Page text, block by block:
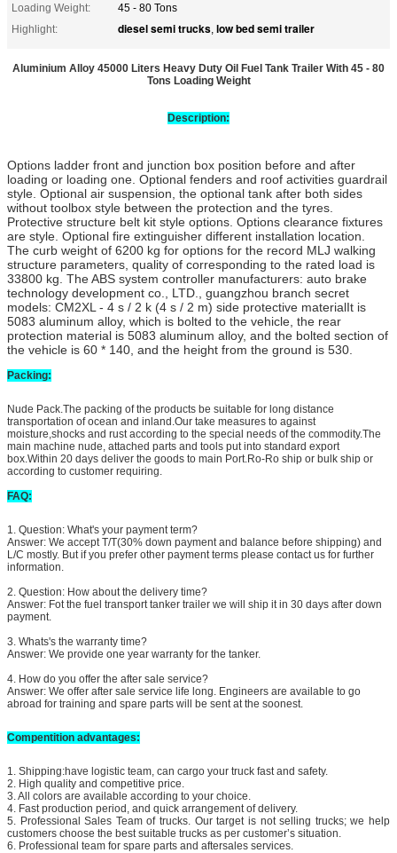
Loading Weight:
45 - 80 Tons
Highlight:
diesel semi trucks, low bed semi trailer
Aluminium Alloy 45000 Liters Heavy Duty Oil Fuel Tank Trailer With 45 - 80
Tons Loading Weight
Description:
Options ladder front and junction box position before and after
loading or loading one. Optional fenders and roof activities guardrail
style. Optional air suspension, the optional tank after both sides
without toolbox style between the protection and the tyres.
Protective structure belt kit style options. Options clearance fixtures
are style. Optional fire extinguisher different installation location.
The curb weight of 6200 kg for options for the record MLJ walking
structure parameters, quality of corresponding to the rated load is
33800 kg. The ABS system controller manufacturers: auto brake
technology development co., LTD., guangzhou branch secret
models: CM2XL - 4 s / 2 k (4 s / 2 m) side protective materialIt is
5083 aluminum alloy, which is bolted to the vehicle, the rear
protection material is 5083 aluminum alloy, and the bolted section of
the vehicle is 60 * 140, and the height from the ground is 530.
Packing:
Nude Pack.The packing of the products be suitable for long distance
transportation of ocean and inland.Our take measures to against
moisture,shocks and rust according to the special needs of the commodity.The
main machine nude, attached parts and tools put into standard export
box.Within 20 days deliver the goods to main Port.Ro-Ro ship or bulk ship or
according to customer requiring.
FAQ:
1. Question: What's your payment term?
Answer: We accept T/T(30% down payment and balance before shipping) and
L/C mostly. But if you prefer other payment terms please contact us for further
information.
2. Question: How about the delivery time?
Answer: Fot the fuel transport tanker trailer we will ship it in 30 days after down
payment.
3. Whats's the warranty time?
Answer: We provide one year warranty for the tanker.
4. How do you offer the after sale service?
Answer: We offer after sale service life long. Engineers are available to go
abroad for training and spare parts will be sent at the soonest.
Compentition advantages:
1. Shipping:have logistic team, can cargo your truck fast and safety.
2. High quality and competitive price.
3. All colors are available according to your choice.
4. Fast production period, and quick arrangement of delivery.
5. Professional Sales Team of trucks. Our target is not selling trucks; we help
customers choose the best suitable trucks as per customer’s situation.
6. Professional team for spare parts and aftersales services.